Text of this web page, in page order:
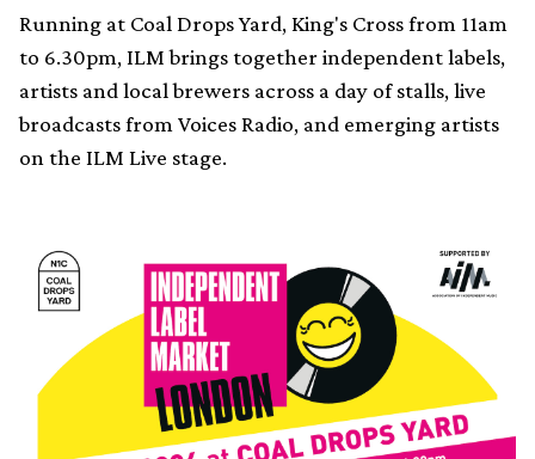
Running at Coal Drops Yard, King's Cross from 11am
to 6.30pm, ILM brings together independent labels,
artists and local brewers across a day of stalls, live
broadcasts from Voices Radio, and emerging artists
on the ILM Live stage.